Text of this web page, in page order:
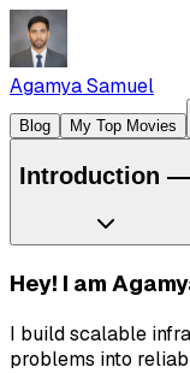
Agamya Samuel
Blog My Top Movies
Introduction —
Hey! I am
I build scalable
problems into